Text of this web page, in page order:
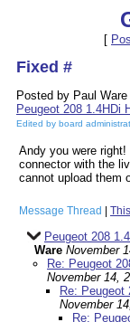
[
Fixed #
Posted by Paul
Peugeot 208 1.4HDi
Edited by board
Andy you were
connector with the
cannot upload them
Message Thread
Peugeot 208
Ware November
Re: Peugeot
November 14,
Re: Peugeot
November
Re: